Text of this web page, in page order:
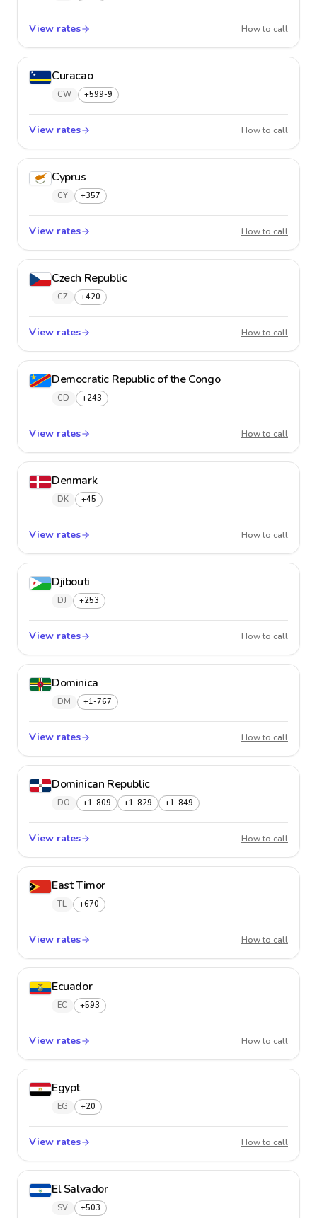
View rates How to call
Curacao
CW +599-9
View rates How to call
Cyprus
CY +357
View rates How to call
Czech Republic
CZ +420
View rates How to call
Democratic Republic of the Congo
CD +243
View rates How to call
Denmark
DK +45
View rates How to call
Djibouti
DJ +253
View rates How to call
Dominica
DM +1-767
View rates How to call
Dominican Republic
DO +1-809 +1-829 +1-849
View rates How to call
East Timor
TL +670
View rates How to call
Ecuador
EC +593
View rates How to call
Egypt
EG +20
View rates How to call
El Salvador
SV +503